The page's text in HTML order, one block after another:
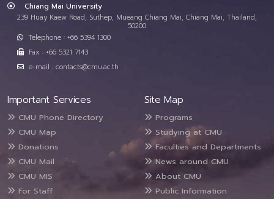
Chiang Mai University
239 Huay Kaew Road, Suthep, Mueang Chiang Mai, Chiang Mai, Thailand,
50200
Telephone : +66 5394 1300
Fax : +66 5321 7143
e-mail : contacts@cmu.ac.th
Important Services
CMU Phone Directory
CMU Map
Donations
CMU Mail
CMU MIS
For Staff
Site Map
Programs
Studying at CMU
Faculties and Departments
News around CMU
About CMU
Public Information